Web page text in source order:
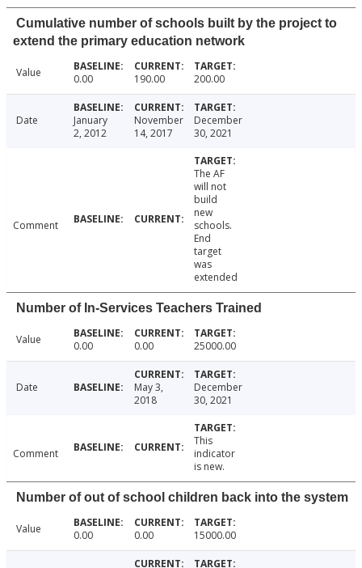
Cumulative number of schools built by the project to
extend the primary education network
Value 0.00 190.00 200.00
Date
January
2, 2012
November
14, 2017
December
30, 2021
Comment
The AF
will not
build
new
schools.
End
target
was
extended
Number of In-Services Teachers Trained
Value 0.00 0.00 25000.00
Date
May 3,
2018
December
30, 2021
Comment
This
indicator
is new.
Number of out of school children back into the system
Value 0.00 0.00 15000.00